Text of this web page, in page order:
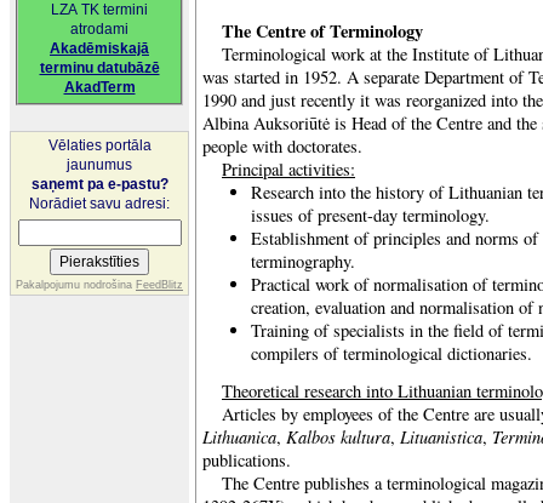
LZA TK termini
atrodami
Akadēmiskajā
terminu datubāzē
AkadTerm
Vēlaties portāla
jaunumus
saņemt pa e-pastu?
Norādiet savu adresi:
Pakalpojumu nodrošina FeedBlitz
The Centre of Terminology
Terminological work at the Institute of
was started in 1952. A separate Department of
1990 and just recently it was reorganized into
Albina Auksoriūtė is Head of the Centre and
people with doctorates.
Principal activities:
Research into the history of Lithuanian
issues of present-day terminology.
Establishment of principles and norms
terminography.
Practical work of normalisation of
creation, evaluation and normalisation of
Training of specialists in the field of
compilers of terminological dictionaries.
Theoretical research into Lithuanian
Articles by employees of the Centre are
Lithuanica, Kalbos kultura, Lituanistica,
publications.
The Centre publishes a terminological